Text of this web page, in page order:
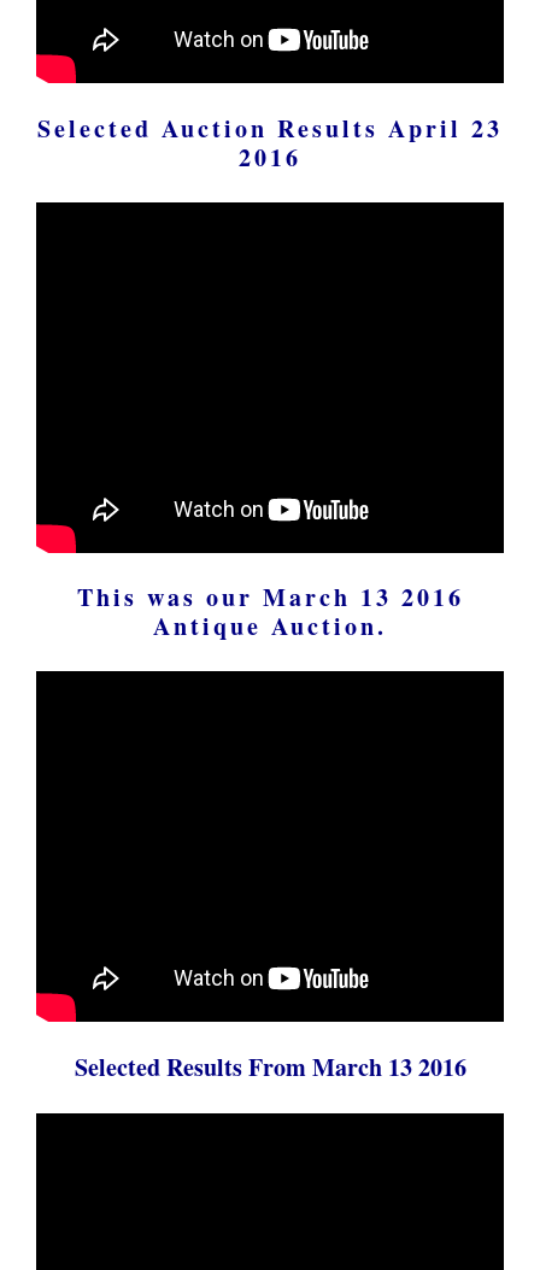
Selected Auction Results April 23
2016
This was our March 13 2016
Antique Auction.
Selected Results From March 13 2016